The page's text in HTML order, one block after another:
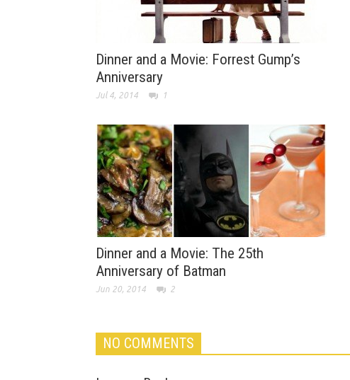
Dinner and a Movie: Forrest Gump’s
Anniversary
Jul 4, 2014 1
Dinner and a Movie: The 25th
Anniversary of Batman
Jun 20, 2014 2
NO COMMENTS